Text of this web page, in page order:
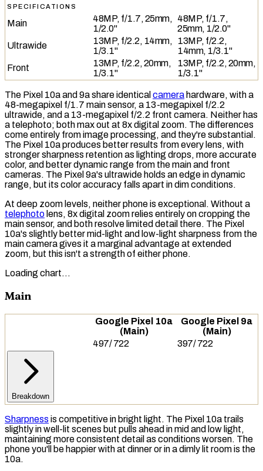
SPECIFICATIONS
Main
48MP, f/1.7, 25mm,
1/2.0"
48MP, f/1.7,
25mm, 1/2.0"
Ultrawide
13MP, f/2.2, 14mm,
1/3.1"
13MP, f/2.2,
14mm, 1/3.1"
Front
13MP, f/2.2, 20mm,
1/3.1"
13MP, f/2.2, 20mm,
1/3.1"
The Pixel 10a and 9a share identical camera hardware, with a
48-megapixel f/1.7 main sensor, a 13-megapixel f/2.2
ultrawide, and a 13-megapixel f/2.2 front camera. Neither has
a telephoto; both max out at 8xdigital zoom. The differences
come entirely from image processing, and they're substantial.
The Pixel 10a produces better results from every lens, with
stronger sharpness retention as lighting drops, more accurate
color, and betterdynamic range from the main and front
cameras. The Pixel 9a's ultrawide holds an edge in dynamic
range, but its color accuracy falls apart in dim conditions.
At deep zoom levels, neither phone is exceptional. Without a
telephoto lens, 8x digital zoom relies entirely on cropping the
main sensor, and both resolve limited detail there. The Pixel
10a's slightly better mid-light and low-light sharpness from the
main camera gives it a marginal advantage at extended
zoom, but this isn't a strength of either phone.
Loading chart…
Main
Google Pixel 10a
(Main)
Google Pixel 9a
(Main)
497/722 397/722
Breakdown
Sharpness is competitive in bright light. The Pixel 10a trails
slightly in well-lit scenes but pulls ahead in mid and low light,
maintaining more consistent detail as conditions worsen. The
phone you'll be happier with at dinner or in a dimly lit room is the
10a.